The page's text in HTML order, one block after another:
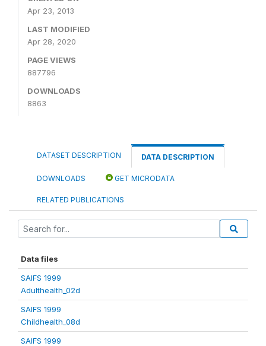
Apr 23, 2013
LAST MODIFIED
Apr 28, 2020
PAGE VIEWS
887796
DOWNLOADS
8863
DATASET DESCRIPTION DATA DESCRIPTION
DOWNLOADS GET MICRODATA
RELATED PUBLICATIONS
Data files
SAIFS 1999
Adulthealth_02d
SAIFS 1999
Childhealth_08d
SAIFS 1999